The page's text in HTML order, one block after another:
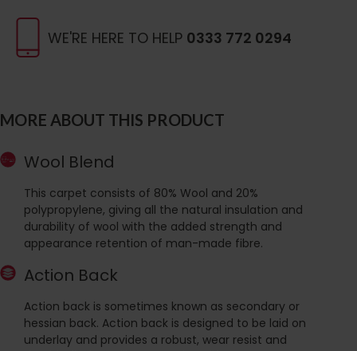
WE'RE HERE TO HELP 0333 772 0294
MORE ABOUT THIS PRODUCT
Wool Blend
This carpet consists of 80% Wool and 20%
polypropylene, giving all the natural insulation and
durability of wool with the added strength and
appearance retention of man-made fibre.
Action Back
Action back is sometimes known as secondary or
hessian back. Action back is designed to be laid on
underlay and provides a robust, wear resist and